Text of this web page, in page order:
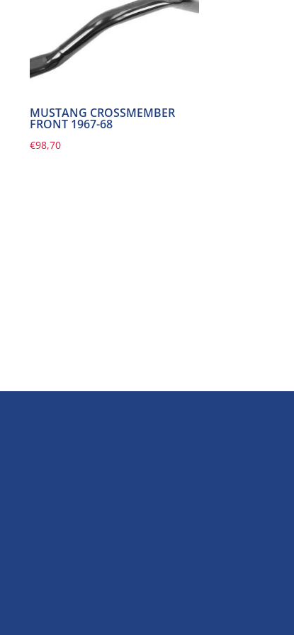
MUSTANG CROSSMEMBER
FRONT 1967-68
€98,70